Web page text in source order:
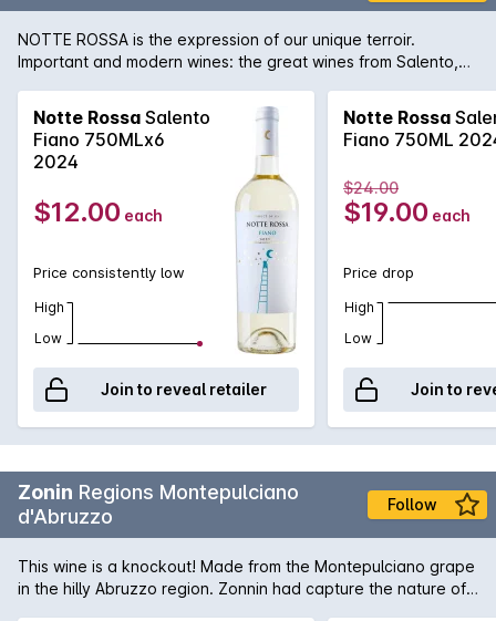
NOTTE ROSSA is the expression of our unique terroir.
Important and modern wines: the great wines from Salento,
modern oenological approach. A land that best interprets its
finest grapes: Primitivo, Negroamaro, the great red wines, but
also the freshness of the least known whites. The work of a
community.
Notte Rossa Salento
Fiano 750MLx6
2024
$12.00 each
Price consistently low
High
Low
Join to reveal retailer
Notte Rossa
Fiano 750ML
$24.00
$19.00 each
Price drop
High
Low
Join to
Zonin Regions Montepulciano
d'Abruzzo
Follow
This wine is a knockout! Made from the Montepulciano grape
in the hilly Abruzzo region. Zonnin had capture the nature of